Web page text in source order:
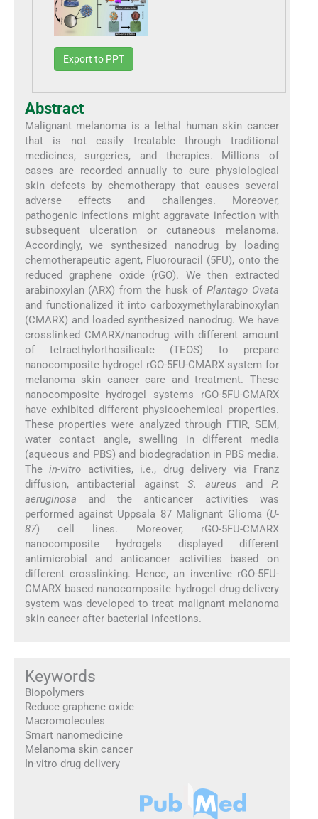
Export to PPT
Abstract
Malignant melanoma is a lethal human skin cancer
that is not easily treatable through traditional
medicines, surgeries, and therapies. Millions of
cases are recorded annually to cure physiological
skin defects by chemotherapy that causes several
adverse effects and challenges. Moreover,
pathogenic infections might aggravate infection with
subsequent ulceration or cutaneous melanoma.
Accordingly, we synthesized nanodrug by loading
chemotherapeutic agent, Fluorouracil (5FU), onto the
reduced graphene oxide (rGO). We then extracted
arabinoxylan (ARX) from the husk ofPlantago Ovata
and functionalized it into carboxymethylarabinoxylan
(CMARX) and loaded synthesized nanodrug. We have
crosslinked CMARX/nanodrug with different amount
of tetraethylorthosilicate (TEOS) to prepare
nanocomposite hydrogel rGO-5FU-CMARX system for
melanoma skin cancer care and treatment. These
nanocomposite hydrogel systems rGO-5FU-CMARX
have exhibited different physicochemical properties.
These properties were analyzed through FTIR, SEM,
water contact angle, swelling in different media
(aqueous and PBS) and biodegradation in PBS media.
Thein-vitro activities, i.e., drug delivery via Franz
diffusion, antibacterial againstS. aureus andP.
aeruginosa and the anticancer activities was
performed against Uppsala 87 Malignant Glioma (U-
87) cell lines. Moreover, rGO-5FU-CMARX
nanocomposite hydrogels displayed different
antimicrobial and anticancer activities based on
different crosslinking. Hence, an inventive rGO-5FU-
CMARX based nanocomposite hydrogel drug-delivery
system was developed to treat malignant melanoma
skin cancer after bacterial infections.
Keywords
Biopolymers
Reduce graphene oxide
Macromolecules
Smart nanomedicine
Melanoma skin cancer
In-vitro drug delivery